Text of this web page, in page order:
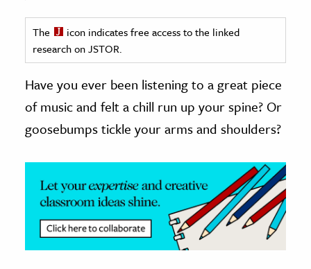
History
History
& Technology
& The Environment
& Economics
The
icon indicates free access to the linked
research on JSTOR.
Have you ever been listening to a great piece
of music and felt a chill run up your spine? Or
goosebumps tickle your arms and shoulders?